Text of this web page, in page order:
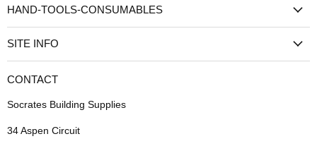
HAND-TOOLS-CONSUMABLES
SITE INFO
CONTACT
Socrates Building Supplies
34 Aspen Circuit